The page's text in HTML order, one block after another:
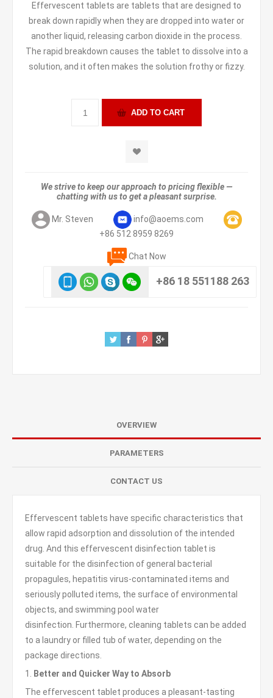
Effervescent tablets are tablets that are designed to
break down rapidly when they are dropped into water or
another liquid, releasing carbon dioxide in the process.
The rapid breakdown causes the tablet to dissolve into a
solution, and it often makes the solution frothy or fizzy.
We strive to keep our approach to pricing flexible —
chatting with us to get a pleasant surprise.
Mr. Steven
info@aoems.com
+86 512 8959 8269
Chat Now
+86 18 551188 263
OVERVIEW
PARAMETERS
CONTACT US
Effervescent tablets have specific characteristics that
allow rapid adsorption and dissolution of the intended
drug. And this effervescent disinfection tablet is
suitable for the disinfection of general bacterial
propagules, hepatitis virus-contaminated items and
seriously polluted items, the surface of environmental
objects, and swimming pool water
disinfection. Furthermore, cleaning tablets can be added
to a laundry or filled tub of water, depending on the
package directions.
1.
Better and Quicker Way to Absorb
The effervescent tablet produces a pleasant-tasting